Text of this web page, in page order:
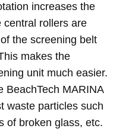
increases the
central rollers are
the screening belt
makes the
unit much easier.
BeachTech MARINA
waste particles such
of broken glass, etc.